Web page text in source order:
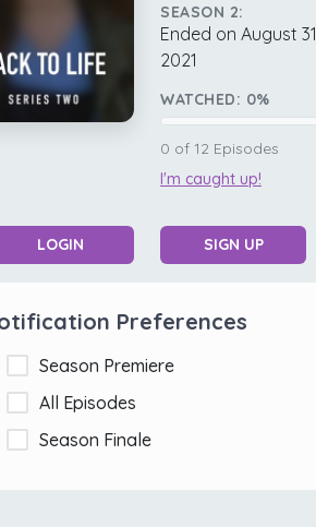
SEASON 2:
Ended on August 31,
2021
WATCHED: 0%
0 of 12 Episodes
I'm caught up!
LOGIN SIGN UP
Preferences
Season Premiere
All Episodes
Season Finale